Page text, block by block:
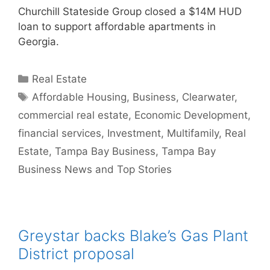
Churchill Stateside Group closed a $14M HUD
loan to support affordable apartments in
Georgia.
Categories
Real Estate
Tags
Affordable Housing, Business, Clearwater,
commercial real estate, Economic Development,
financial services, Investment, Multifamily, Real
Estate, Tampa Bay Business, Tampa Bay
Business News and Top Stories
Greystar backs Blake’s Gas Plant
District proposal